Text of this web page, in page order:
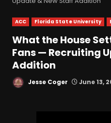
ACC Florida State University
What the House
Fans — Recruiting
Addition
Jesse Coger June 13,